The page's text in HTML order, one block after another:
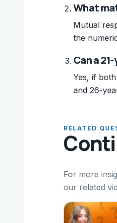
What
Mutual
the
Can a
Yes, if
and 26-
RELATED
For more
our related